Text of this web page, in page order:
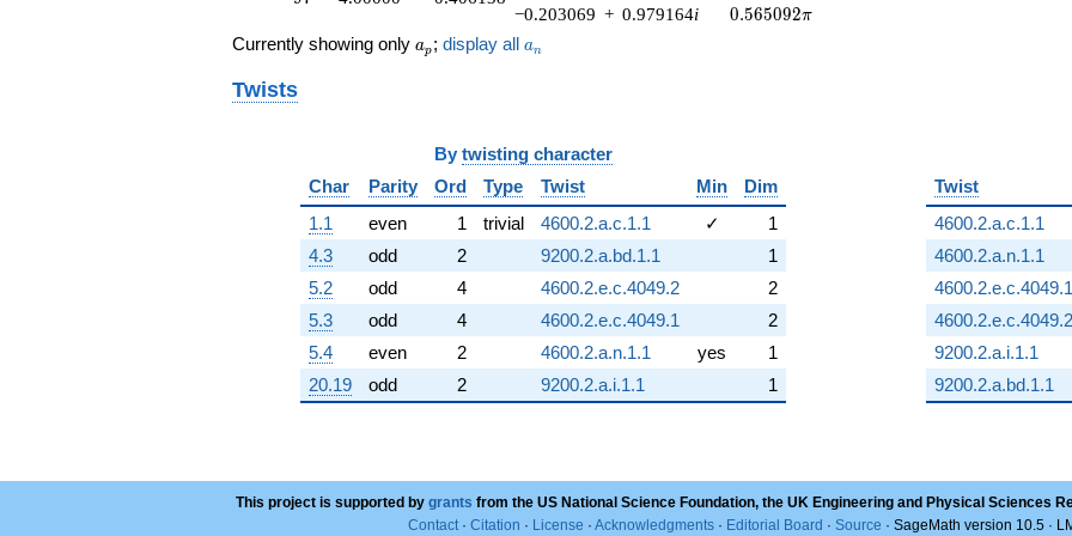
−0.203069 + 0.979164i 0.565092\pi
0.565092π
Currently showing only a_p
ap ; display all a_n
an
Twists
By twisting character
Char
Parity Ord Type Twist Min
Dim
1.1
even 1 trivial 4600.2.a.c.1.1 ✓
1
4.3
odd 2 9200.2.a.bd.1.1
1
5.2
odd 4 4600.2.e.c.4049.2
2
5.3
odd 4 4600.2.e.c.4049.1
2
5.4
even 2 4600.2.a.n.1.1 yes
1
20.19
odd 2 9200.2.a.i.1.1 1
Twist
4600.2.a.c.1.1
4600.2.a.n.1.1
4600.2.e.c.4049.1
4600.2.e.c.4049.2
9200.2.a.i.1.1
9200.2.a.bd.1.1
This project is supported by grants from the US National Science Foundation, the UK Engineering and Physical Sciences
Contact· Citation · License · Acknowledgments · Editorial Board · Source · SageMath version 10.5 ·